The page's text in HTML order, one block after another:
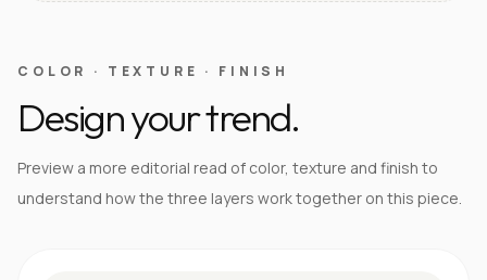
COLOR · TEXTURE · FINISH
Design your trend.
Preview a more editorial read of color, texture and finish to
understand how the three layers work together on this piece.